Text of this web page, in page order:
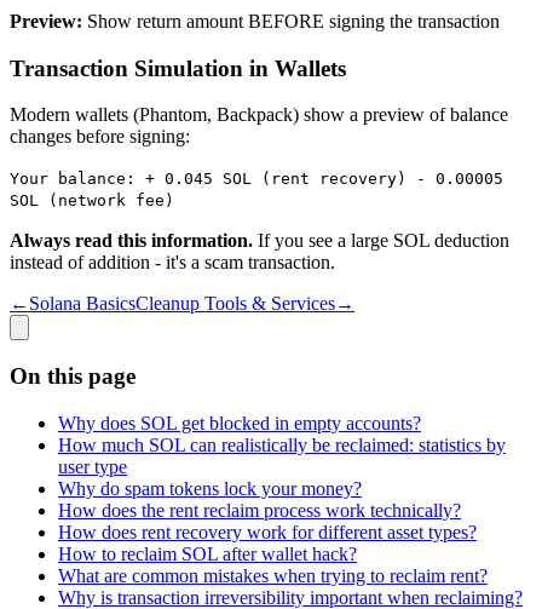
Preview: Show return amount BEFORE signing the transaction
Transaction Simulation in Wallets
Modern wallets (Phantom, Backpack) show a preview of balance
changes before signing:
Your balance: + 0.045 SOL (rent recovery) - 0.00005
SOL (network fee)
Always read this information. If you see a large SOL deduction
instead of addition - it's a scam transaction.
← Solana BasicsCleanup Tools & Services→
On this page
Why does SOL get blocked in empty accounts?
How much SOL can realistically be reclaimed: statistics by
user type
Why do spam tokens lock your money?
How does the rent reclaim process work technically?
How does rent recovery work for different asset types?
How to reclaim SOL after wallet hack?
What are common mistakes when trying to reclaim rent?
Why is transaction irreversibility important when reclaiming?